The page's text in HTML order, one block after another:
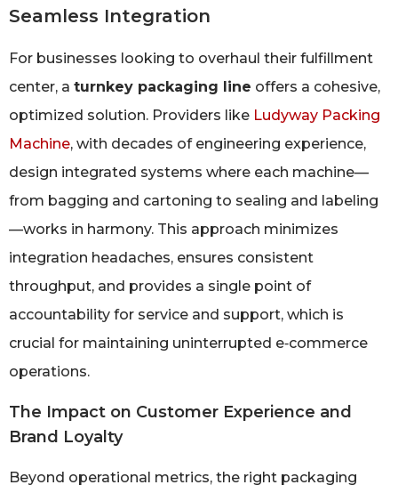
Seamless Integration
For businesses looking to overhaul their fulfillment
center, a turnkey packaging line offers a cohesive,
optimized solution. Providers like Ludyway Packing
Machine, with decades of engineering experience,
design integrated systems where each machine—
from bagging and cartoning to sealing and labeling
—works in harmony. This approach minimizes
integration headaches, ensures consistent
throughput, and provides a single point of
accountability for service and support, which is
crucial for maintaining uninterrupted e‑commerce
operations.
The Impact on Customer Experience and
Brand Loyalty
Beyond operational metrics, the right packaging